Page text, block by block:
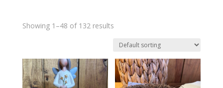
Showing 1–48 of 132 results